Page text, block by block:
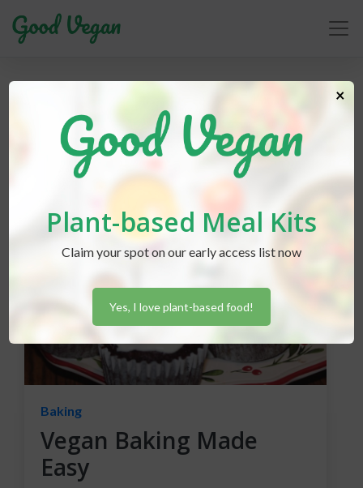
aquafaba
Baking
Vegan Baking Made
Easy
Plant-based Meal Kits
Claim your spot on our early access list now
Yes, I love plant-based food!
×